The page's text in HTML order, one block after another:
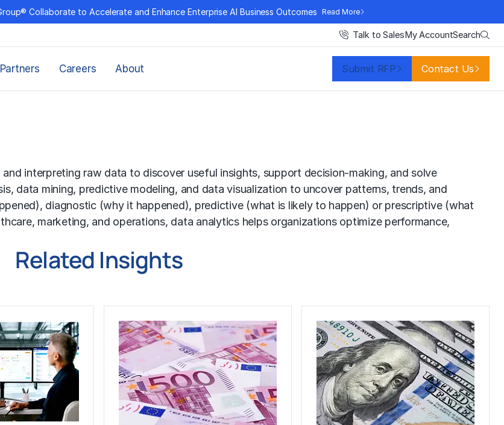
Collaborate to Accelerate and Enhance Enterprise AI Business Outcomes Read More
Talk to SalesMy AccountSearch
Partners Careers About Submit RFP Contact Us
interpreting raw data to discover useful insights, support decision-making, and solve
data mining, predictive modeling, and data visualization to uncover patterns, trends, and
diagnostic (why it happened), predictive (what is likely to happen) or prescriptive (what
marketing, and operations, data analytics helps organizations optimize performance,
Related Insights